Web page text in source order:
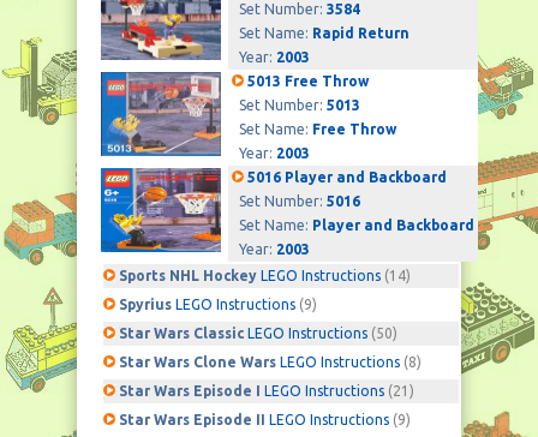
Set Number: 3584
Set Name: Rapid Return
Year: 2003
5013 Free Throw
Set Number: 5013
Set Name: Free Throw
Year: 2003
5016 Player and Backboard
Set Number: 5016
Set Name: Player and Backboard
Year: 2003
Sports NHL Hockey LEGO Instructions (14)
Spyrius LEGO Instructions (9)
Star Wars Classic LEGO Instructions (50)
Star Wars Clone Wars LEGO Instructions (8)
Star Wars Episode I LEGO Instructions (21)
Star Wars Episode II LEGO Instructions (9)